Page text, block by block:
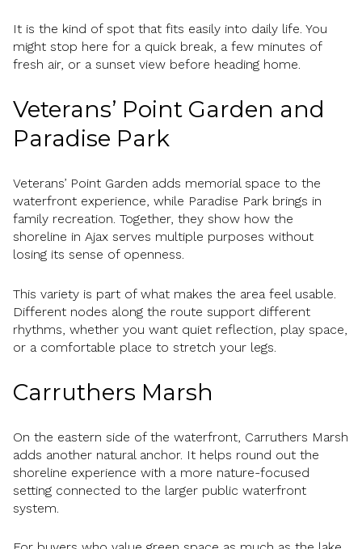
It is the kind of spot that fits easily into daily life. You
might stop here for a quick break, a few minutes of
fresh air, or a sunset view before heading home.
Veterans’ Point Garden and
Paradise Park
Veterans’ Point Garden adds memorial space to the
waterfront experience, while Paradise Park brings in
family recreation. Together, they show how the
shoreline in Ajax serves multiple purposes without
losing its sense of openness.
This variety is part of what makes the area feel usable.
Different nodes along the route support different
rhythms, whether you want quiet reflection, play space,
or a comfortable place to stretch your legs.
Carruthers Marsh
On the eastern side of the waterfront, Carruthers Marsh
adds another natural anchor. It helps round out the
shoreline experience with a more nature-focused
setting connected to the larger public waterfront
system.